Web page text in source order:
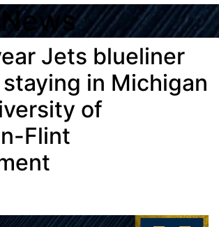
Jets blueliner
in Michigan
of
Flint